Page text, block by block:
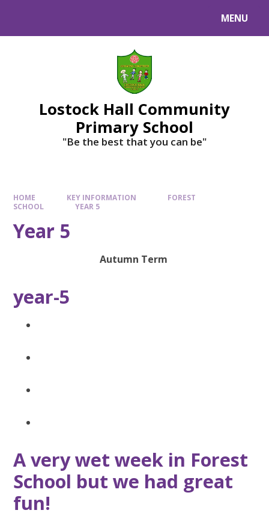
MENU
Lostock Hall Community
Primary School
​​​​​​​"Be the best that you can be"
HOME KEY INFORMATION
FOREST
SCHOOL
YEAR 5
Year 5
Autumn Term
year-5
A very wet week in Forest
School but we had great
fun!